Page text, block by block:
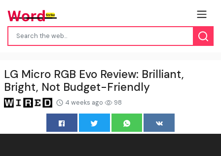
LG Micro RGB Evo Review: Brilliant,
Bright, Not Budget-Friendly
4 weeks ago 98